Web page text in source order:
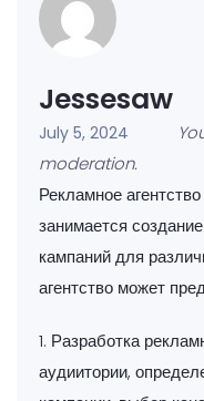
Jessesaw
July 5, 2024
moderation.
Рекламное
занимается
кампаний для
агентство может
1. Разработка
аудиитории,